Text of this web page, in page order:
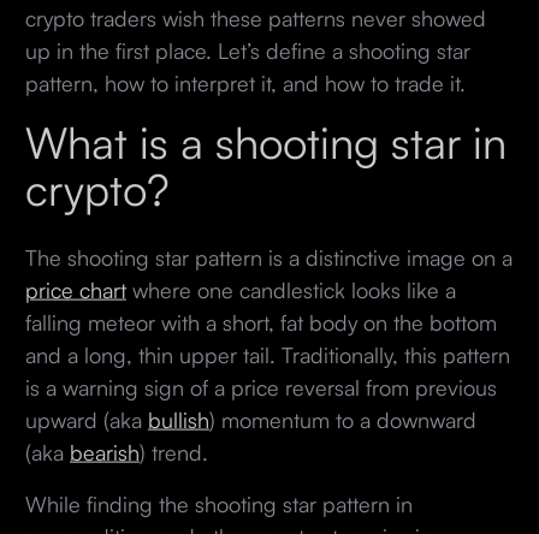
crypto traders wish these patterns never showed
up in the first place. Let’s define a shooting star
pattern, how to interpret it, and how to trade it.
What is a shooting star in
crypto?
The shooting star pattern is a distinctive image on a
price chartwhere one candlestick looks like a
falling meteor with a short, fat body on the bottom
and a long, thin upper tail. Traditionally, this pattern
is a warning sign of a price reversal from previous
upward (aka bullish) momentum to a downward
(aka bearish) trend.
While finding the shooting star pattern in